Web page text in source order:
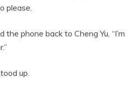
please.
the phone back to Cheng Yu, “I’m
up.